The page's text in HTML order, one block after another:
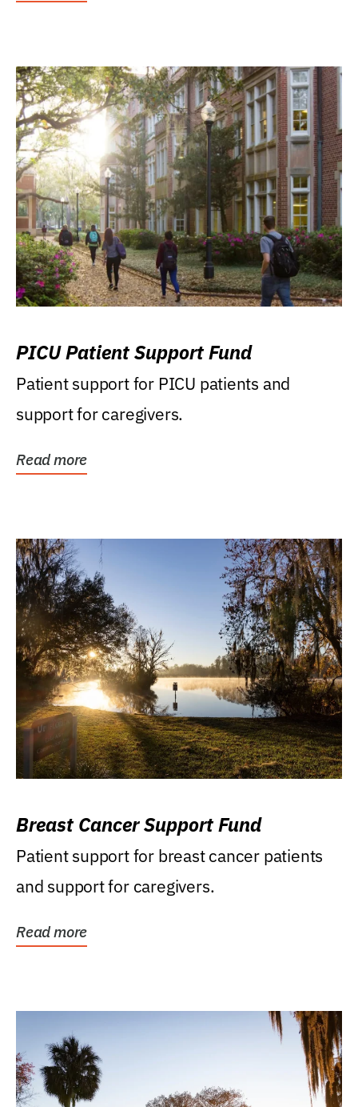
PICU Patient Support Fund
Patient support for PICU patients and
support for caregivers.
Read more
Breast Cancer Support Fund
Patient support for breast cancer patients
and support for caregivers.
Read more